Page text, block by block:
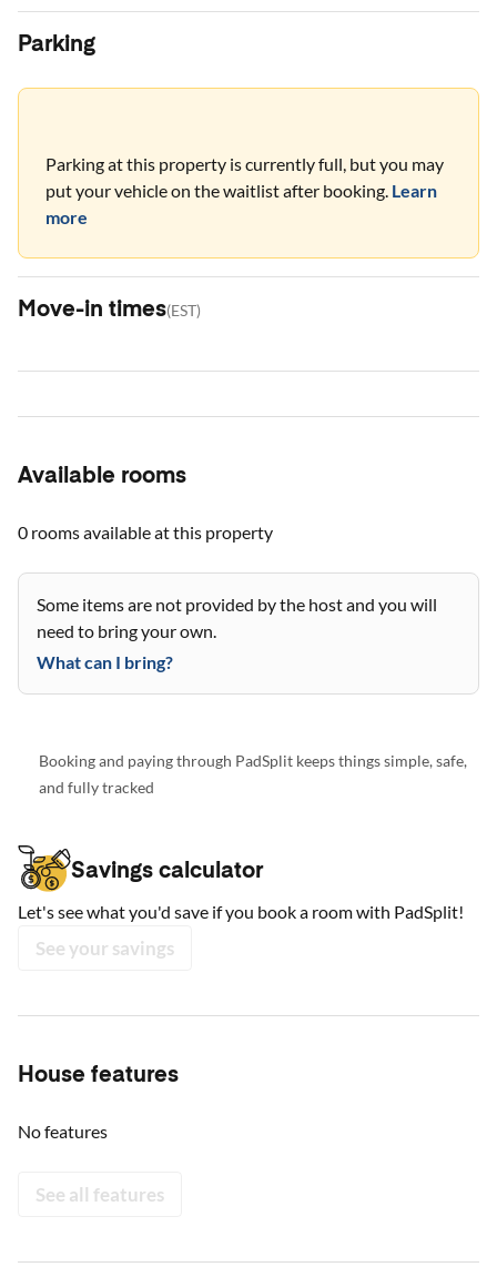
Parking
Parking at this property is currently full, but you may
put your vehicle on the waitlist after booking. Learn
more
Move-in times(EST)
Available rooms
0 roomsavailable at this property
Some items are not provided by the host and you will
need to bring your own.
What can I bring?
Booking and paying through PadSplit keeps things simple, safe,
and fully tracked
Savings calculator
Let's see what you'd save if you book a room with PadSplit!
See your savings
House features
No features
See all features